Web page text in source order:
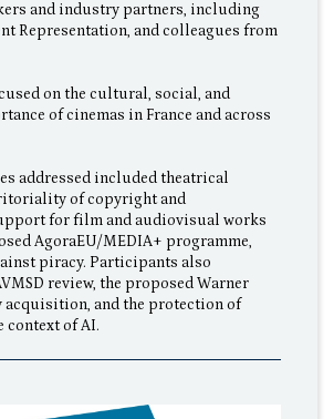
and industry partners, including
Representation, and colleagues from
on the cultural, social, and
of cinemas in France and across
addressed included theatrical
of copyright and
for film and audiovisual works
AgoraEU/MEDIA+ programme,
piracy. Participants also
review, the proposed Warner
acquisition, and the protection of
context of AI.